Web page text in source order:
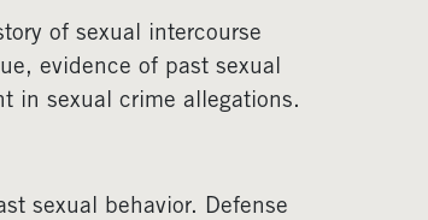
of sexual intercourse
evidence of past sexual
in sexual crime allegations.
sexual behavior. Defense